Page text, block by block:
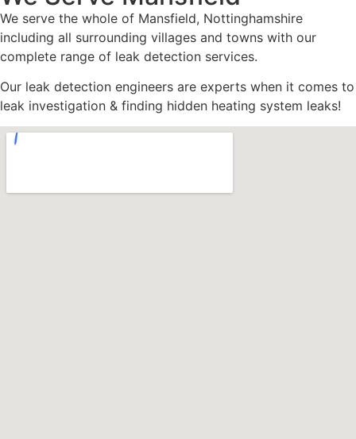
We serve the whole of Mansfield, Nottinghamshire
including all surrounding villages and towns with our
complete range of leak detection services.
Our leak detection engineers are experts when it comes to
leak investigation & finding hidden heating system leaks!